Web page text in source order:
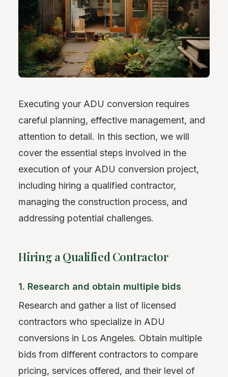
Executing your ADU conversion requires
careful planning, effective management, and
attention to detail. In this section, we will
cover the essential steps involved in the
execution of your ADU conversion project,
including hiring a qualified contractor,
managing the construction process, and
addressing potential challenges.
Hiring a Qualified Contractor
1. Research and obtain multiple bids
Research and gather a list of licensed
contractors who specialize in ADU
conversions in Los Angeles. Obtain multiple
bids from different contractors to compare
pricing, services offered, and their level of